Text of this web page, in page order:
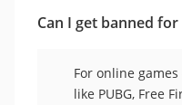
Can I get banned for
For online
like PUBG, Free